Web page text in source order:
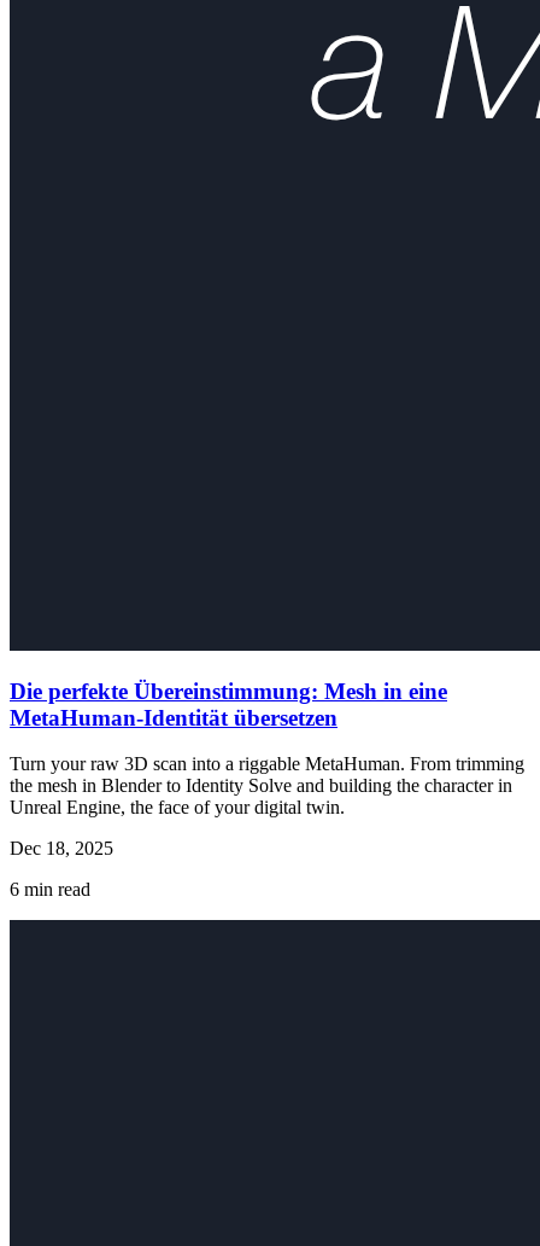
Die perfekte Übereinstimmung: Mesh in eine
MetaHuman-Identität übersetzen
Turn your raw 3D scan into a riggable MetaHuman. From trimming
the mesh in Blender to Identity Solve and building the character in
Unreal Engine, the face of your digital twin.
Dec 18, 2025
6 min read